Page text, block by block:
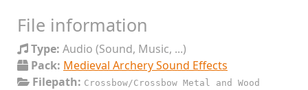
File information
Type: Audio (Sound, Music, ...)
Pack: Medieval Archery Sound Effects
Filepath: Crossbow/Crossbow Metal and Wood